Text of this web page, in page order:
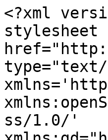
<?xml
stylesheet
type="text/
ss/1.0/'